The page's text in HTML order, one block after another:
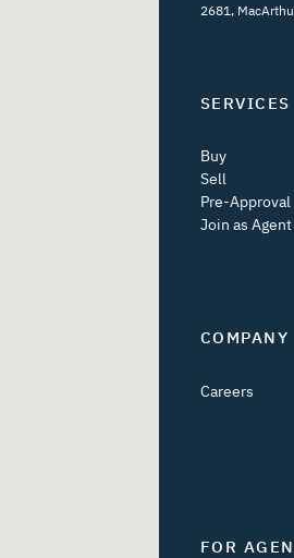
2681,
SERVICES
Buy
Sell
Pre-Approval
Join as Agent
COMPANY
Careers
FOR